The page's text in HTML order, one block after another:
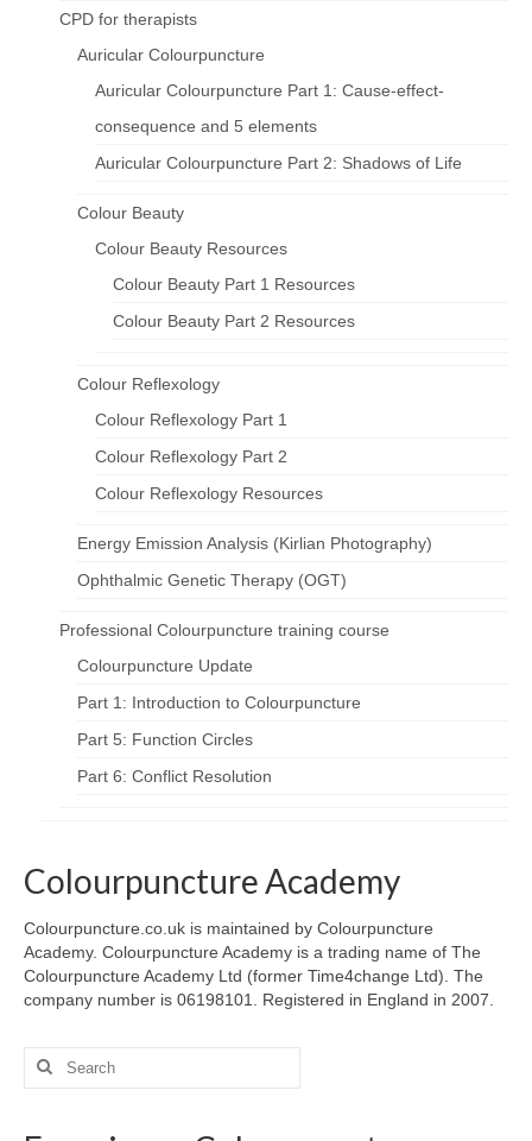
CPD for therapists
Auricular Colourpuncture
Auricular Colourpuncture Part 1: Cause-effect-
consequence and 5 elements
Auricular Colourpuncture Part 2: Shadows of Life
Colour Beauty
Colour Beauty Resources
Colour Beauty Part 1 Resources
Colour Beauty Part 2 Resources
Colour Reflexology
Colour Reflexology Part 1
Colour Reflexology Part 2
Colour Reflexology Resources
Energy Emission Analysis (Kirlian Photography)
Ophthalmic Genetic Therapy (OGT)
Professional Colourpuncture training course
Colourpuncture Update
Part 1: Introduction to Colourpuncture
Part 5: Function Circles
Part 6: Conflict Resolution
Colourpuncture Academy
Colourpuncture.co.uk is maintained by Colourpuncture
Academy. Colourpuncture Academy is a trading name of The
Colourpuncture Academy Ltd (former Time4change Ltd). The
company number is 06198101. Registered in England in 2007.
Search
for: